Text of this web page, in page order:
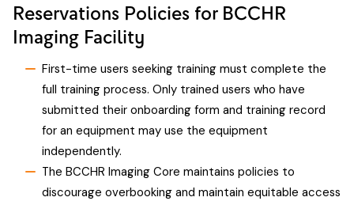
Reservations Policies for BCCHR
Imaging Facility
First-time users seeking training must complete the
full training process. Only trained users who have
submitted their onboarding form and training record
for an equipment may use the equipment
independently.
The BCCHR Imaging Core maintains policies to
discourage overbooking and maintain equitable access